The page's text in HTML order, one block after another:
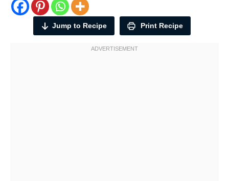
Jump to Recipe Print Recipe